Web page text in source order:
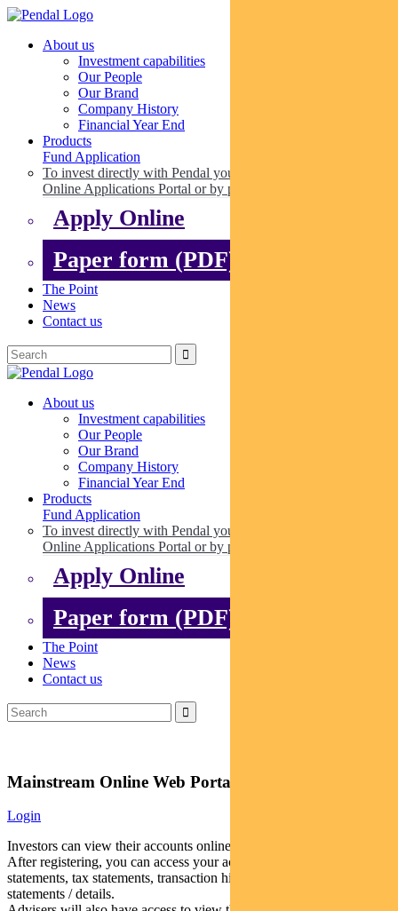
About us
Investment capabilities
Our People
Our Brand
Company History
Financial Year End
Products
Fund Application
To invest directly with Pendal you can apply online via our
Online Applications Portal or by paper.
Apply Online
Paper form (PDF)
The Point
News
Contact us
About us
Investment capabilities
Our People
Our Brand
Company History
Financial Year End
Products
Fund Application
To invest directly with Pendal you can apply online via our
Online Applications Portal or by paper.
Apply Online
Paper form (PDF)
The Point
News
Contact us
Mainstream Online Web Portal
Login
Investors can view their accounts online via a secure web portal.
After registering, you can access your account balances, periodical
statements, tax statements, transaction histories and distribution
statements / details.